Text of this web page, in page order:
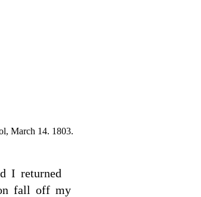
March 14. 1803.
I returned
fall off my